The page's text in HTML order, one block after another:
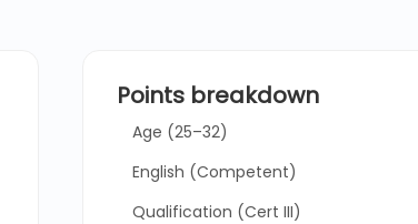
Points breakdown
Age (25–32)
English (Competent)
Qualification (Cert III)